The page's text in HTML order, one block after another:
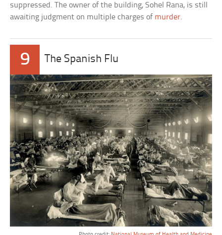
suppressed. The owner of the building, Sohel Rana, is still
awaiting judgment on multiple charges of murder.
9 The Spanish Flu